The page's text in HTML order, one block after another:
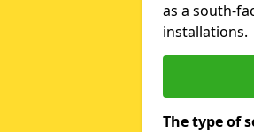
as a south-
installations.
The type of